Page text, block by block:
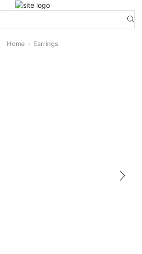
Home Earrings